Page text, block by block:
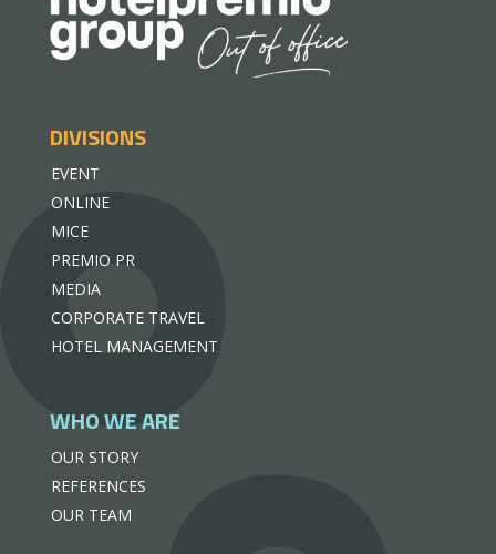
DIVISIONS
EVENT
ONLINE
MICE
PREMIO PR
MEDIA
CORPORATE TRAVEL
HOTEL MANAGEMENT
WHO WE ARE
OUR STORY
REFERENCES
OUR TEAM